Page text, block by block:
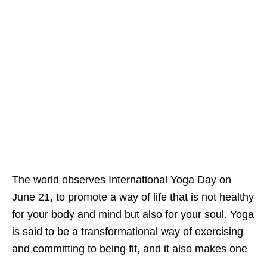
The world observes International Yoga Day on
June 21, to promote a way of life that is not healthy
for your body and mind but also for your soul. Yoga
is said to be a transformational way of exercising
and committing to being fit, and it also makes one